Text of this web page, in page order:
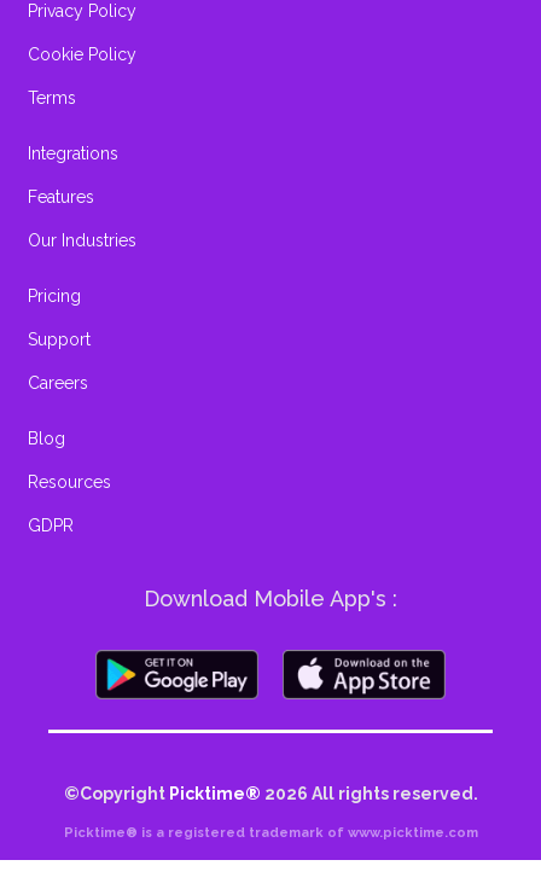
Privacy Policy
Cookie Policy
Terms
Integrations
Features
Our Industries
Pricing
Support
Careers
Blog
Resources
GDPR
Download Mobile App's :
©Copyright Picktime® 2026 All rights reserved.
Picktime® is a registered trademark of www.picktime.com